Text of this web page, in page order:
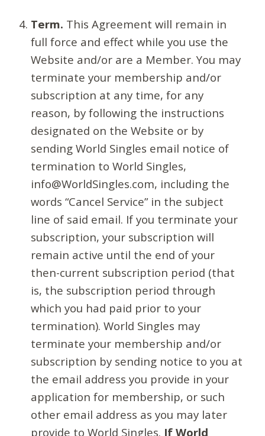
Term. This Agreement will remain in
full force and effect while you use the
Website and/or are a Member. You may
terminate your membership and/or
subscription at any time, for any
reason, by following the instructions
designated on the Website or by
sending World Singles email notice of
termination to World Singles,
info@WorldSingles.com, including the
words “Cancel Service” in the subject
line of said email. If you terminate your
subscription, your subscription will
remain active until the end of your
then-current subscription period (that
is, the subscription period through
which you had paid prior to your
termination). World Singles may
terminate your membership and/or
subscription by sending notice to you at
the email address you provide in your
application for membership, or such
other email address as you may later
provide to World Singles. If World